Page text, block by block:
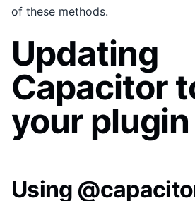
of these methods.
Updating
Capacitor
your plugin
Using